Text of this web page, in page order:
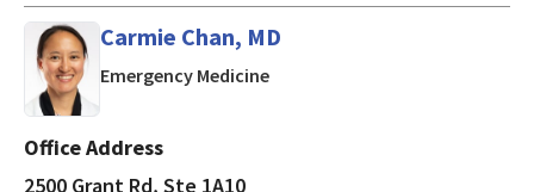
Carmie Chan, MD
Emergency Medicinein Mountain View, CA
Office Address
2500 Grant Rd, Ste 1A10